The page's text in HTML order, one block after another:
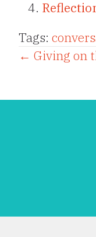
Tags:
← Giving on